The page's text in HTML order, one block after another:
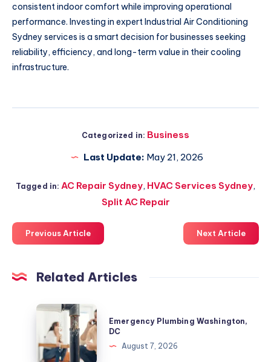
consistent indoor comfort while improving operational
performance. Investing in expert Industrial Air Conditioning
Sydney services is a smart decision for businesses seeking
reliability, efficiency, and long-term value in their cooling
infrastructure.
Categorized in: Business
Last Update: May 21, 2026
Tagged in: AC Repair Sydney, HVAC Services Sydney,
Split AC Repair
Previous Article Next Article
Related Articles
Emergency
Plumbing
Washington,
DC
Emergency Plumbing Washington,
DC
August 7, 2026